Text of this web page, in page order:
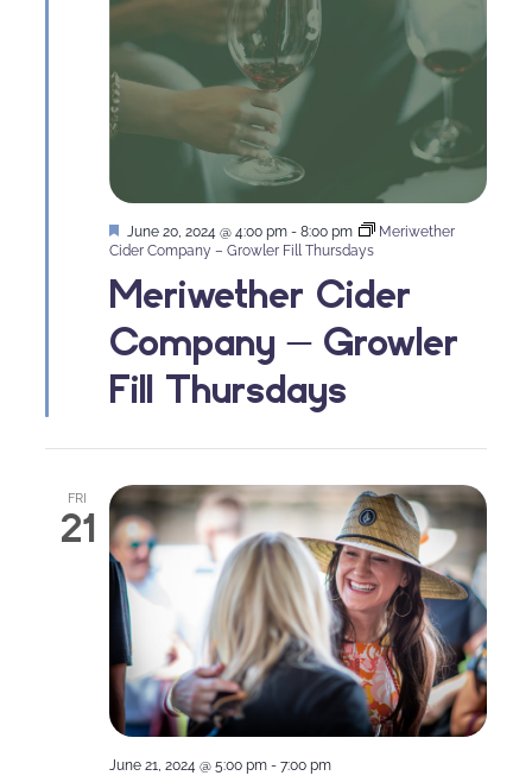
Meriwether Cider
Company – Growler
Fill Thursdays
Featured
June 20, 2024 @ 4:00 pm - 8:00 pm
Meriwether
Cider Company – Growler Fill Thursdays
FRI
21
June 21, 2024 @ 5:00 pm - 7:00 pm